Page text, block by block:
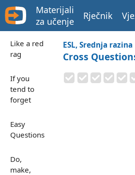
Materijali
za učenje
Rječnik
Like a red
rag
If you
tend to
forget
Easy
Questions
Do,
make,
ESL, Srednja razina
Cross